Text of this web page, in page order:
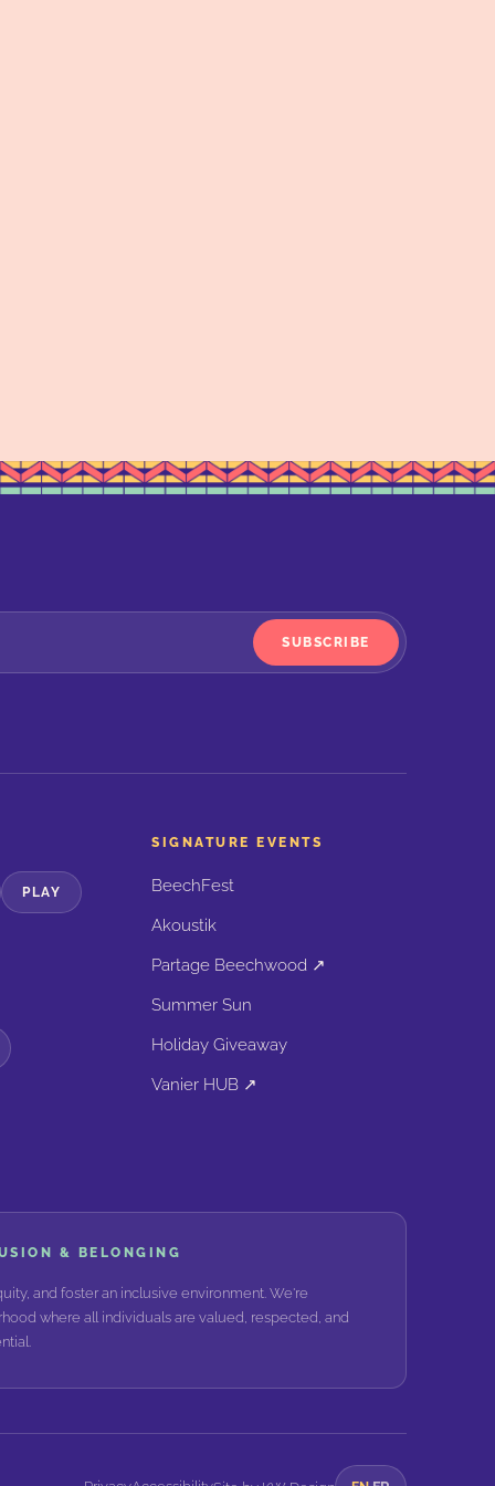
SUBSCRIBE
PLAY
SIGNATURE EVENTS
BeechFest
Akoustik
Partage Beechwood ↗
Summer Sun
Holiday Giveaway
Vanier HUB ↗
& BELONGING
and foster an inclusive environment. We're
where all individuals are valued, respected, and